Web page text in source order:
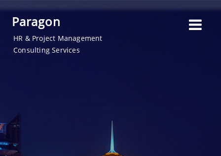
Paragon
HR & Project Management
Consulting Services